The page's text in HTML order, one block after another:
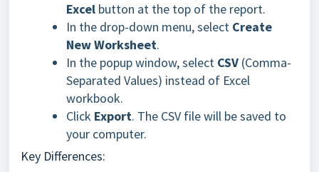
Excel button at the top of the report.
In the drop-down menu, select Create
New Worksheet.
In the popup window, select CSV (Comma-
Separated Values) instead of Excel
workbook.
Click Export. The CSV file will be saved to
your computer.
Key Differences: